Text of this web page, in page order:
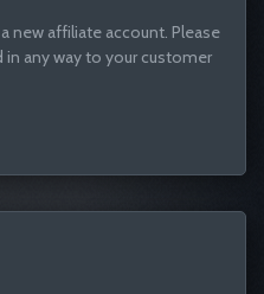
new affiliate account. Please
any way to your customer